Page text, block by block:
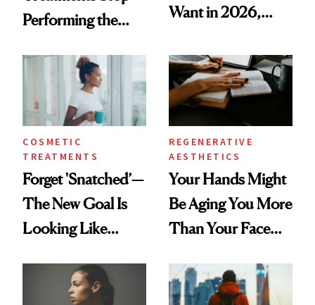
Performing the
Want in 2026,
Data
COSMETIC
TREATMENTS
Forget 'Snatched’—
The New Goal Is
Looking Like
REGENERATIVE
AESTHETICS
Your Hands Might
Be Aging You More
Than Your Face—
Injectable Solution